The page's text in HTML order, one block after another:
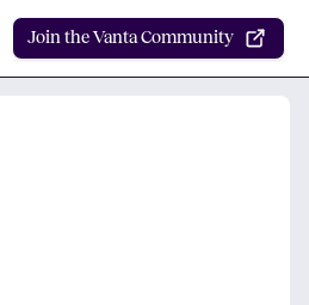
Join the Vanta Community